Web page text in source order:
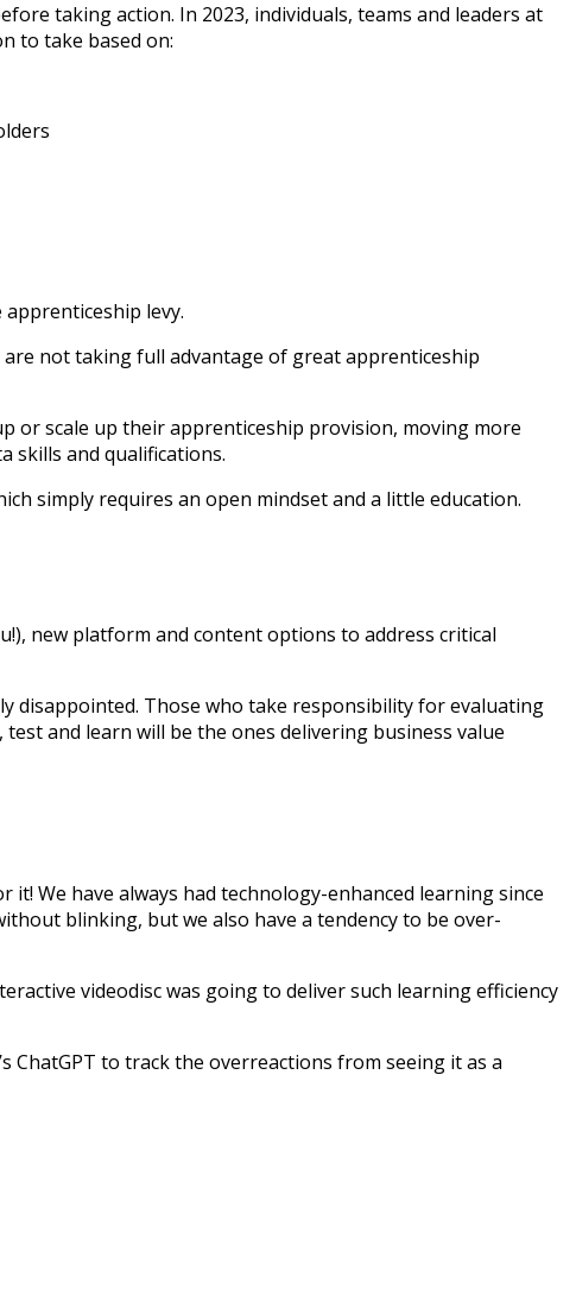
taking action. In 2023, individuals, teams and leaders at
to take based on:
levy.
not taking full advantage of great apprenticeship
or scale up their apprenticeship provision, moving more
skills and qualifications.
simply requires an open mindset and a little education.
new platform and content options to address critical
disappointed. Those who take responsibility for evaluating
and learn will be the ones delivering business value
We have always had technology-enhanced learning since
blinking, but we also have a tendency to be over-
videodisc was going to deliver such learning efficiency
to track the overreactions from seeing it as a